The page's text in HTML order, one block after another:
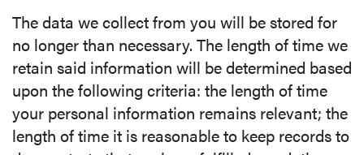
The data we collect from you will be stored for
no longer than necessary. The length of time we
retain said information will be determined based
upon the following criteria: the length of time
your personal information remains relevant; the
length of time it is reasonable to keep records to